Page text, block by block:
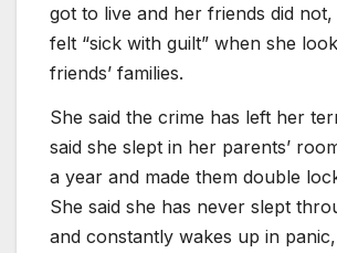
got to live and her friends did not,
felt “sick with guilt” when she
friends’ families.
She said the crime has left her
said she slept in her parents’
a year and made them double
She said she has never slept
and constantly wakes up in